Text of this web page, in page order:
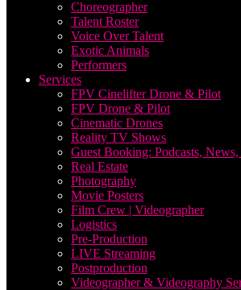
Choreographer
Talent Roster
Voice Over Talent
Exotic Animals
Performers
Services
FPV Cinelifter Drone & Pilot
FPV Drone & Pilot
Cinematic Drones
Reality TV Shows
Guest Booking: Podcasts,
Real Estate
Photography
Movie Posters
Film Crew | Videographer
Logistics
Pre-Production
LIVE Streaming
Postproduction
Videographer & Videography